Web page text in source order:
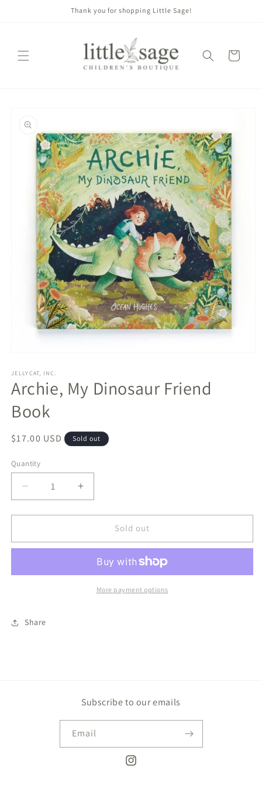
Thank you for shopping Little Sage!
Cart
information
1
in
modal
JELLYCAT, INC.
Archie, My Dinosaur Friend
Book
Regular
$17.00 USD Sold out
Quantity
Decrease
quantity
for
My
Book
Increase
quantity
for
My
Friend
Book
Sold out
More payment options
Share
Subscribe to our emails
Email
Instagram